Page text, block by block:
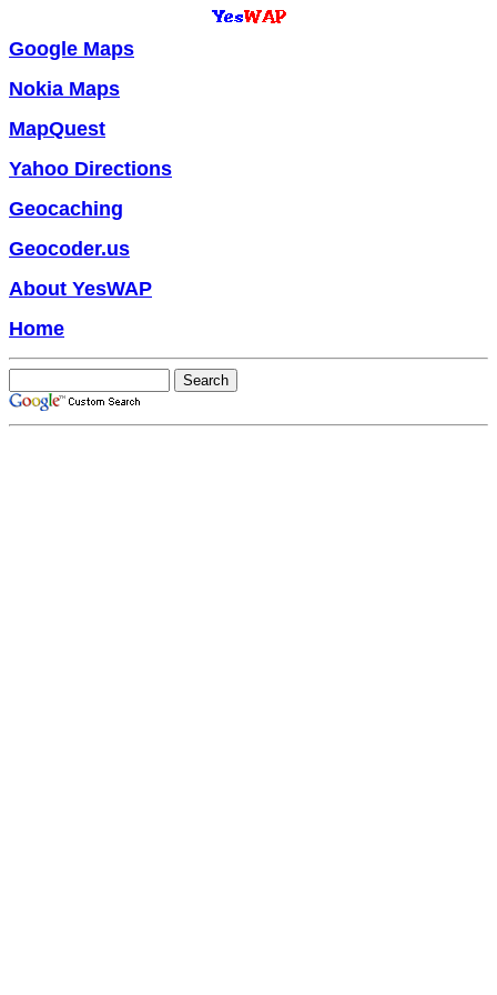
Google Maps
Nokia Maps
MapQuest
Yahoo Directions
Geocaching
Geocoder.us
About YesWAP
Home